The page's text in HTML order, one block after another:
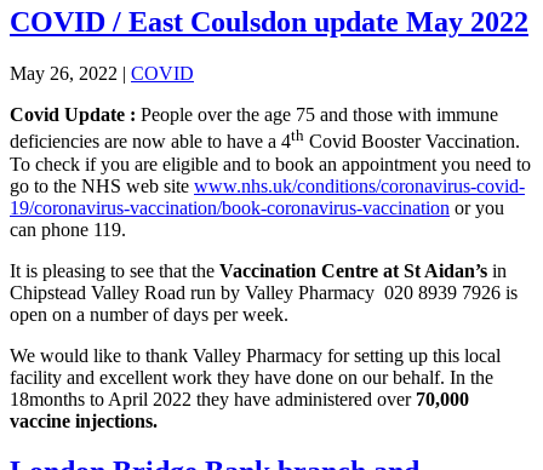
COVID / East Coulsdon update May 2022
May 26, 2022 | COVID
Covid Update : People over the age 75 and those with immune
deficiencies are now able to have a 4th Covid Booster Vaccination.
To check if you are eligible and to book an appointment you need to
go to the NHS web site www.nhs.uk/conditions/coronavirus-covid-
19/coronavirus-vaccination/book-coronavirus-vaccination or you
can phone 119.
It is pleasing to see that the Vaccination Centre at St Aidan’s in
Chipstead Valley Road run by Valley Pharmacy 020 8939 7926 is
open on a number of days per week.
We would like to thank Valley Pharmacy for setting up this local
facility and excellent work they have done on our behalf. In the
18months to April 2022 they have administered over 70,000
vaccine injections.